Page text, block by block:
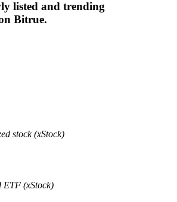
listed and trending
Bitrue.
stock (xStock)
ETF (xStock)